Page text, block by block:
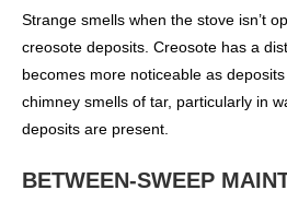
Strange smells when the stove isn’t
creosote deposits. Creosote has a
becomes more noticeable as
chimney smells of tar, particularly in
deposits are present.
BETWEEN-SWEEP